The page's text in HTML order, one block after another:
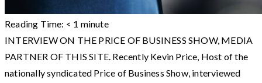
Reading Time: < 1 minute
INTERVIEW ON THE PRICE OF BUSINESS SHOW, MEDIA
PARTNER OF THIS SITE. Recently Kevin Price, Host of the
nationally syndicated Price of Business Show, interviewed